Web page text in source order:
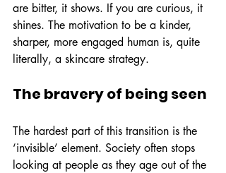
are bitter, it shows. If you are curious, it
shines. The motivation to be a kinder,
sharper, more engaged human is, quite
literally, a skincare strategy.
The bravery of being seen
The hardest part of this transition is the
‘invisible’ element. Society often stops
looking at people as they age out of the